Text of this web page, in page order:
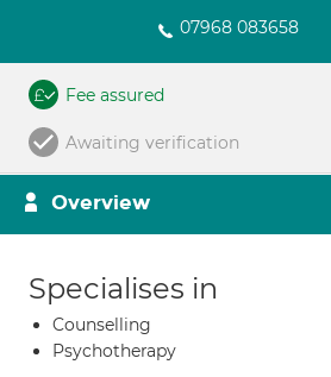
07968 083658
Fee assured
Awaiting verification
Overview
Specialises in
Counselling
Psychotherapy